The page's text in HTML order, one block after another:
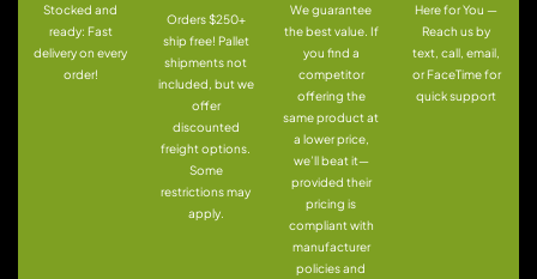
Stocked and
ready: Fast
delivery on every
order!
Orders $250+
ship free! Pallet
shipments not
included, but we
offer
discounted
freight options.
Some
restrictions may
apply.
We guarantee
the best value. If
you find a
competitor
offering the
same product at
a lower price,
we’ll beat it—
provided their
pricing is
compliant with
manufacturer
policies and
Here for You —
Reach us by
text, call, email,
or FaceTime for
quick support